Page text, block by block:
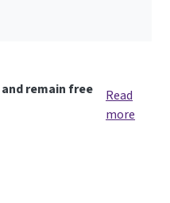
remain free
Read
more